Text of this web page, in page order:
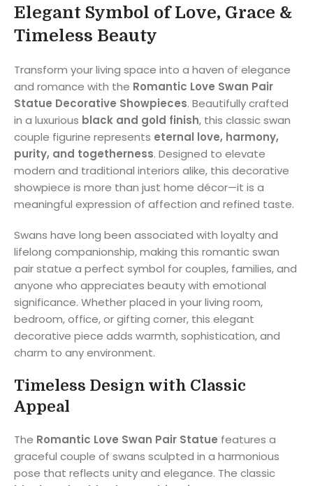
Elegant Symbol of Love, Grace &
Timeless Beauty
Transform your living space into a haven of elegance
and romance with the Romantic Love Swan Pair
Statue Decorative Showpieces. Beautifully crafted
in a luxurious black and gold finish, this classic swan
couple figurine represents eternal love, harmony,
purity, and togetherness. Designed to elevate
modern and traditional interiors alike, this decorative
showpiece is more than just home décor—it is a
meaningful expression of affection and refined taste.
Swans have long been associated with loyalty and
lifelong companionship, making this romantic swan
pair statue a perfect symbol for couples, families, and
anyone who appreciates beauty with emotional
significance. Whether placed in your living room,
bedroom, office, or gifting corner, this elegant
decorative piece adds warmth, sophistication, and
charm to any environment.
Timeless Design with Classic
Appeal
The Romantic Love Swan Pair Statue features a
graceful couple of swans sculpted in a harmonious
pose that reflects unity and elegance. The classic